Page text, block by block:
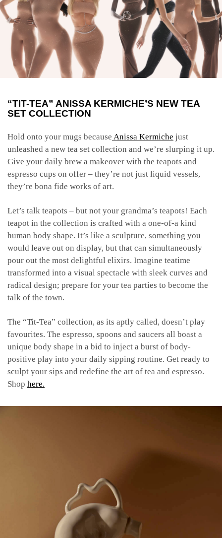
“TIT-TEA” ANISSA KERMICHE’S NEW TEA
SET COLLECTION
Hold onto your mugs because Anissa Kermiche just
unleashed a new tea set collection and we’re slurping it up.
Give your daily brew a makeover with the teapots and
espresso cups on offer – they’re not just liquid vessels,
they’re bona fide works of art.
Let’s talk teapots – but not your grandma’s teapots! Each
teapot in the collection is crafted with a one-of-a kind
human body shape. It’s like a sculpture, something you
would leave out on display, but that can simultaneously
pour out the most delightful elixirs. Imagine teatime
transformed into a visual spectacle with sleek curves and
radical design; prepare for your tea parties to become the
talk of the town.
The “Tit-Tea” collection, as its aptly called, doesn’t play
favourites. The espresso, spoons and saucers all boast a
unique body shape in a bid to inject a burst of body-
positive play into your daily sipping routine. Get ready to
sculpt your sips and redefine the art of tea and espresso.
Shop here.